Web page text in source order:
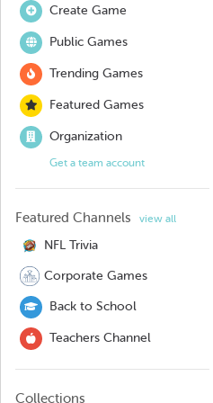
Create Game
Public Games
Trending Games
Featured Games
Organization
Get a team account
Featured Channels view all
NFL Trivia
Corporate Games
Back to School
Teachers Channel
Collections